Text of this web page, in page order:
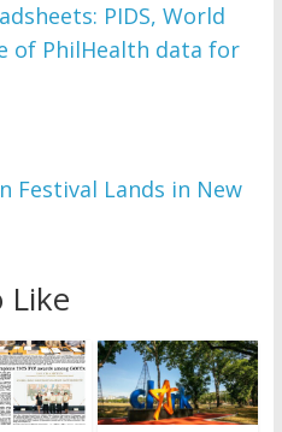
DearFlip
Flipbook
PIDS, World
of PhilHealth data for
Festival Lands in New
Like